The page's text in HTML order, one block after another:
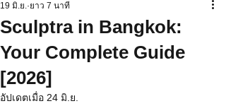
Sculptra in Bangkok:
Your Complete Guide
[2026]
19 มิ.ย. ยาว 7 นาที
อัปเดตเมื่อ 24 มิ.ย.